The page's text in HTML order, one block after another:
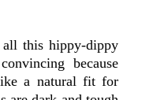
all this hippy-dippy
because
a natural fit for